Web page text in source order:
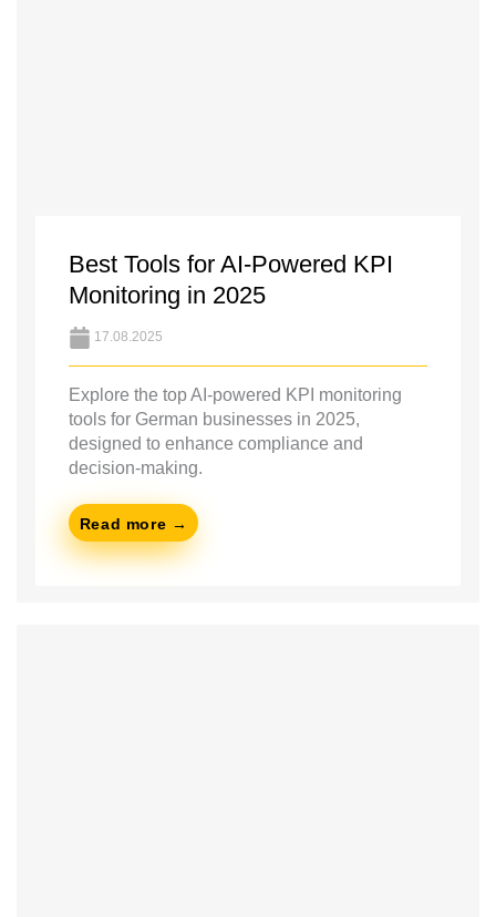
Best Tools for AI-Powered KPI
Monitoring in 2025
17.08.2025
Explore the top AI-powered KPI monitoring
tools for German businesses in 2025,
designed to enhance compliance and
decision-making.
Read more →